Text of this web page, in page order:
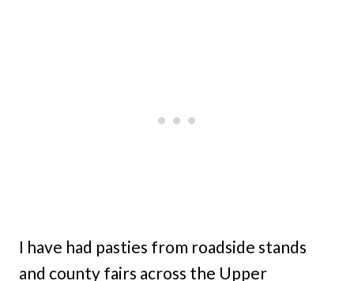
I have had pasties from roadside stands
and county fairs across the Upper